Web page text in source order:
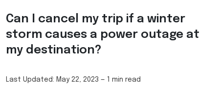
Can I cancel my trip if a winter
storm causes a power outage at
my destination?
Last Updated: May 22, 2023 — 1 min read